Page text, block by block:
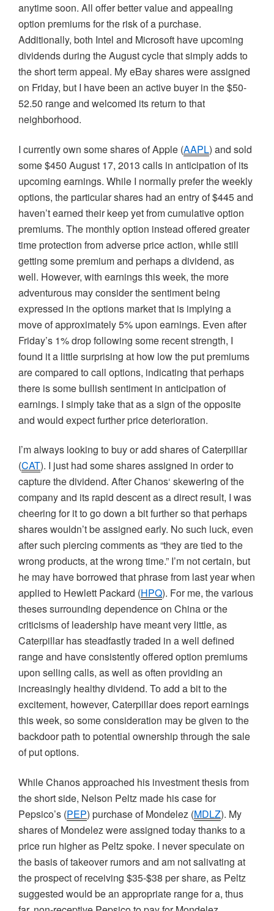
anytime soon. All offer better value and appealing
option premiums for the risk of a purchase.
Additionally, both Intel and Microsoft have upcoming
dividends during the August cycle that simply adds to
the short term appeal. My eBay shares were assigned
on Friday, but I have been an active buyer in the $50-
52.50 range and welcomed its return to that
neighborhood.
I currently own some shares of Apple (AAPL) and sold
some $450 August 17, 2013 calls in anticipation of its
upcoming earnings. While I normally prefer the weekly
options, the particular shares had an entry of $445 and
haven’t earned their keep yet from cumulative option
premiums. The monthly option instead offered greater
time protection from adverse price action, while still
getting some premium and perhaps a dividend, as
well. However, with earnings this week, the more
adventurous may consider the sentiment being
expressed in the options market that is implying a
move of approximately 5% upon earnings. Even after
Friday’s 1% drop following some recent strength, I
found it a little surprising at how low the put premiums
are compared to call options, indicating that perhaps
there is some bullish sentiment in anticipation of
earnings. I simply take that as a sign of the opposite
and would expect further price deterioration.
I’m always looking to buy or add shares of Caterpillar
(CAT). I just had some shares assigned in order to
capture the dividend. AfterChanos‘ skewering of the
company and its rapid descent as a direct result, I was
cheering for it to go down a bit further so that perhaps
shares wouldn’t be assigned early. No such luck, even
after such piercing comments as “they are tied to the
wrong products, at the wrong time.” I’m not certain, but
he may have borrowed that phrase from last year when
applied to Hewlett Packard (HPQ). For me, the various
theses surrounding dependence on China or the
criticisms of leadership have meant very little, as
Caterpillar has steadfastly traded in a well defined
range and have consistently offered option premiums
upon selling calls, as well as often providing an
increasingly healthy dividend. To add a bit to the
excitement, however, Caterpillar does report earnings
this week, so some consideration may be given to the
backdoor path to potential ownership through the sale
of put options.
WhileChanosapproached his investment thesis from
the short side, Nelson Peltz made his case for
Pepsico’s (PEP) purchase ofMondelez (MDLZ). My
shares ofMondelez were assigned today thanks to a
price run higher as Peltz spoke. I never speculate on
the basis of takeover rumors and am not salivating at
the prospect of receiving $35-$38 per share, as Peltz
suggested would be an appropriate range for a, thus